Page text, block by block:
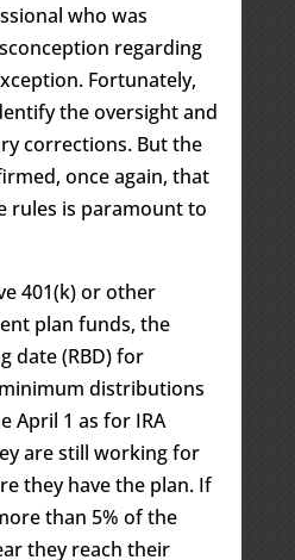
who was
regarding
Fortunately,
the oversight and
corrections. But the
once again, that
rules is paramount to
401(k) or other
plan funds, the
date (RBD) for
distributions
April 1 as for IRA
are still working for
they have the plan. If
than 5% of the
they reach their